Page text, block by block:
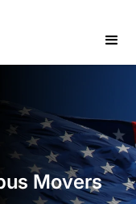
Movers